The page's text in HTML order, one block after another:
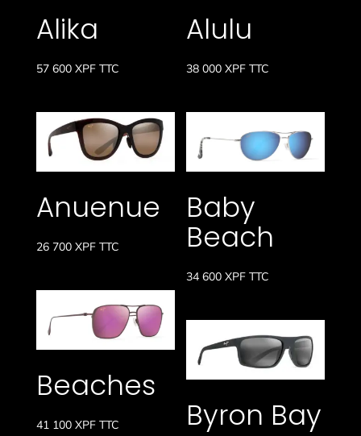
Alika
57 600 XPF TTC
Alulu
38 000XPF TTC
Anuenue
26 700 XPF TTC
Baby
Beach
34 600XPF TTC
Beaches
41 100 XPF TTC Byron Bay